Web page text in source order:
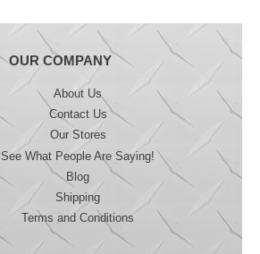
OUR COMPANY
About Us
Contact Us
Our Stores
See What People Are Saying!
Blog
Shipping
Terms and Conditions